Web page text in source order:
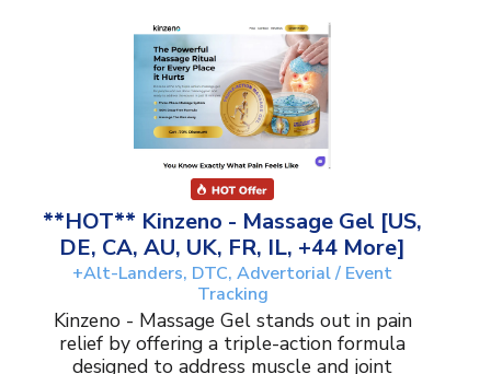
**HOT** Kinzeno - Massage Gel [US,
DE, CA, AU, UK, FR, IL, +44 More]
+Alt-Landers, DTC, Advertorial / Event
Tracking
Kinzeno - Massage Gel stands out in pain
relief by offering a triple-action formula
designed to address muscle and joint